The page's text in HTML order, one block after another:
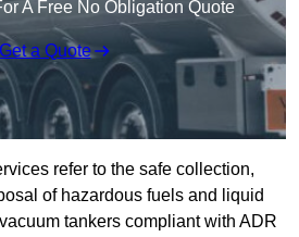
A Free No Obligation Quote
Get a Quote
refer to the safe collection,
of hazardous fuels and liquid
tankers compliant with ADR